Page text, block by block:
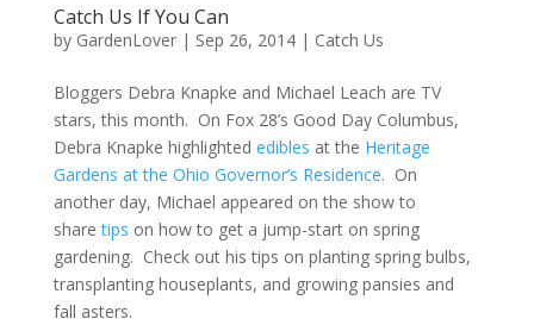
Catch Us If You Can
by GardenLover| Sep 26, 2014| Catch Us
Bloggers Debra Knapke and Michael Leach are TV
stars, this month. On Fox 28’s Good Day Columbus,
Debra Knapke highlighted edibles at the Heritage
Gardens at the Ohio Governor’s Residence. On
another day, Michael appeared on the show to
sharetips on how to get a jump-start on spring
gardening. Check out his tips on planting spring bulbs,
transplanting houseplants, and growing pansies and
fall asters.